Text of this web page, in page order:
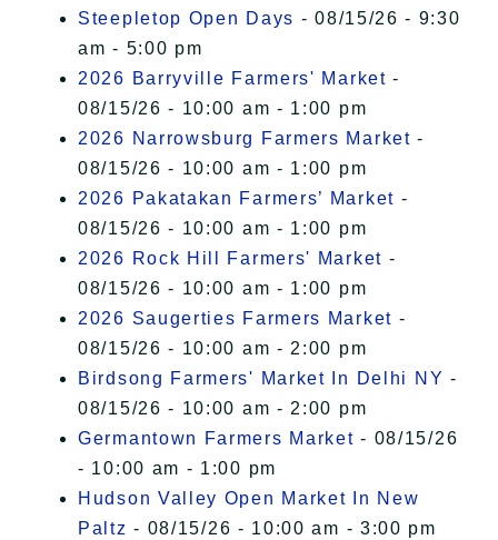
Steepletop Open Days - 08/15/26 - 9:30
am - 5:00 pm
2026 Barryville Farmers' Market -
08/15/26 - 10:00 am - 1:00 pm
2026 Narrowsburg Farmers Market -
08/15/26 - 10:00 am - 1:00 pm
2026 Pakatakan Farmers’ Market -
08/15/26 - 10:00 am - 1:00 pm
2026 Rock Hill Farmers' Market -
08/15/26 - 10:00 am - 1:00 pm
2026 Saugerties Farmers Market -
08/15/26 - 10:00 am - 2:00 pm
Birdsong Farmers' Market In Delhi NY -
08/15/26 - 10:00 am - 2:00 pm
Germantown Farmers Market - 08/15/26
- 10:00 am - 1:00 pm
Hudson Valley Open Market In New
Paltz - 08/15/26 - 10:00 am - 3:00 pm